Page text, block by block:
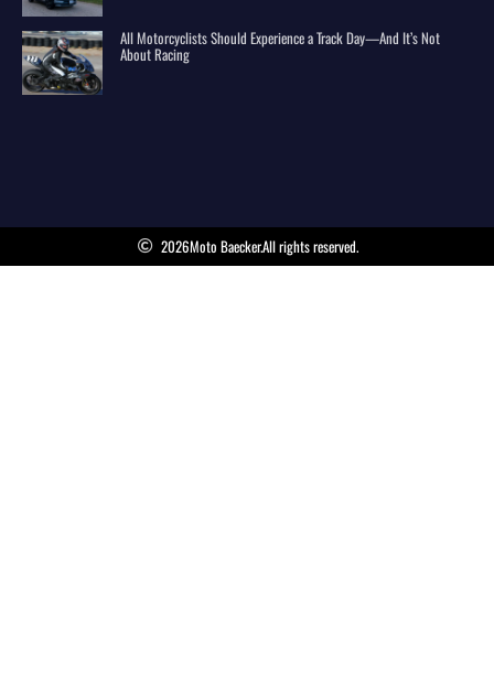
All Motorcyclists Should Experience a Track Day—And It’s Not
About Racing
2026Moto Baecker.All rights reserved.